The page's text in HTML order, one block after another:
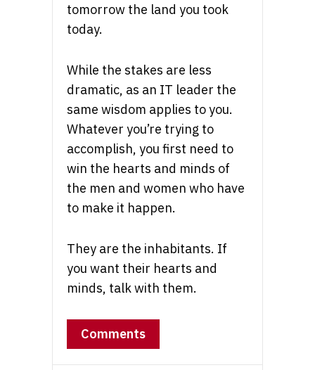
tomorrow the land you took
today.
While the stakes are less
dramatic, as an IT leader the
same wisdom applies to you.
Whatever you’re trying to
accomplish, you first need to
win the hearts and minds of
the men and women who have
to make it happen.
They are the inhabitants. If
you want their hearts and
minds, talk with them.
Comments